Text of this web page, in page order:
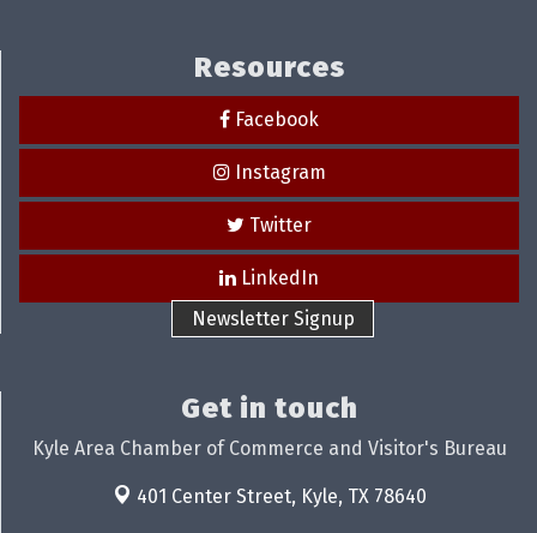
Resources
Facebook
Instagram
Twitter
LinkedIn
Newsletter Signup
Get in touch
Kyle Area Chamber of Commerce and Visitor's Bureau
401 Center Street, Kyle, TX 78640